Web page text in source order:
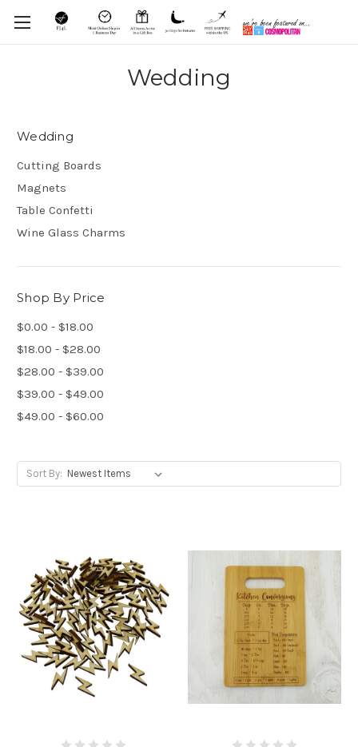
Wedding
Wedding
Cutting Boards
Magnets
Table Confetti
Wine Glass Charms
Shop By Price
$0.00 - $18.00
$18.00 - $28.00
$28.00 - $39.00
$39.00 - $49.00
$49.00 - $60.00
Sort By: